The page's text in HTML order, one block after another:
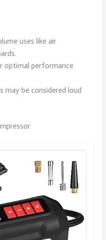
uses like air
optimal performance
may be considered loud